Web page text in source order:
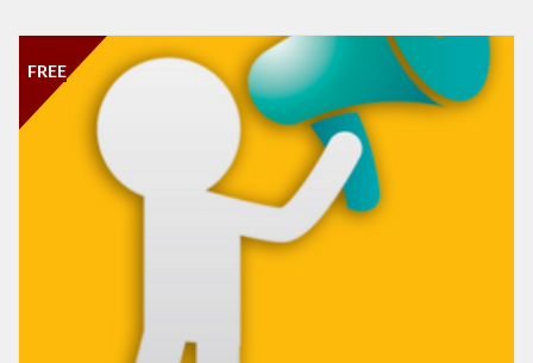
FREE
Listing Catalog: Salisbury University
Listing Date: Time limit: 30 days
Listing Price: FREE
Listing Credits: 1